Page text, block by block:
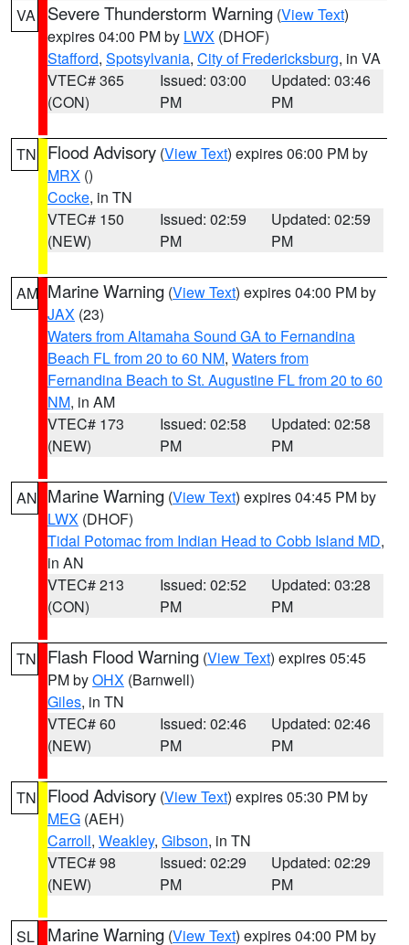
VA Severe Thunderstorm Warning (View Text)
expires 04:00 PM by LWX (DHOF)
Stafford, Spotsylvania, City of Fredericksburg, in VA
VTEC# 365
(CON)
Issued: 03:00
PM
Updated: 03:46
PM
TN Flood Advisory (View Text) expires 06:00 PM by
MRX ()
Cocke, in TN
VTEC# 150
(NEW)
Issued: 02:59
PM
Updated: 02:59
PM
AM Marine Warning (View Text) expires 04:00 PM by
JAX (23)
Waters from Altamaha Sound GA to Fernandina
Beach FL from 20 to 60 NM, Waters from
Fernandina Beach to St. Augustine FL from 20 to 60
NM, in AM
VTEC# 173
(NEW)
Issued: 02:58
PM
Updated: 02:58
PM
AN Marine Warning (View Text) expires 04:45 PM by
LWX (DHOF)
Tidal Potomac from Indian Head to Cobb Island MD,
in AN
VTEC# 213
(CON)
Issued: 02:52
PM
Updated: 03:28
PM
TN Flash Flood Warning (View Text) expires 05:45
PM byOHX (Barnwell)
Giles, in TN
VTEC# 60
(NEW)
Issued: 02:46
PM
Updated: 02:46
PM
TN Flood Advisory (View Text) expires 05:30 PM by
MEG (AEH)
Carroll, Weakley, Gibson, in TN
VTEC# 98
(NEW)
Issued: 02:29
PM
Updated: 02:29
PM
SL Marine Warning (View Text) expires 04:00 PM by